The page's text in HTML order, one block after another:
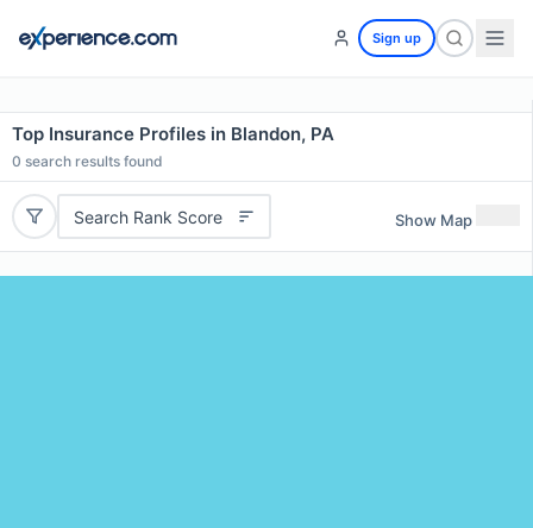
Sign up
Top Insurance Profiles in Blandon, PA
0 search results found
Search Rank Score Show Map